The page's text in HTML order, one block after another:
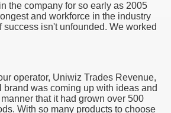
the company for so early as 2005
and workforce in the industry
success isn't unfounded. We worked
operator, Uniwiz Trades Revenue,
brand was coming up with ideas and
that it had grown over 500
With so many products to choose